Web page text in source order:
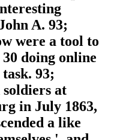
A. 93;
were a tool to
doing online
93;
at
in July 1863,
a like